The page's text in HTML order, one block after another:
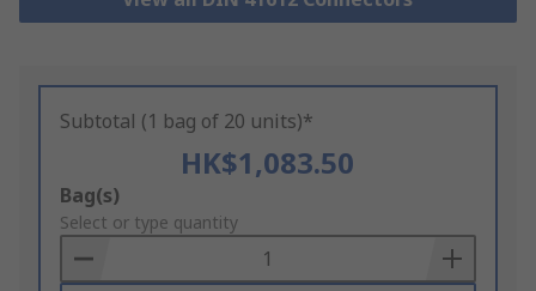
Subtotal (1 bag of 20 units)*
HK$1,083.50
Add
to
Basket
Bag(s)
Select or type quantity